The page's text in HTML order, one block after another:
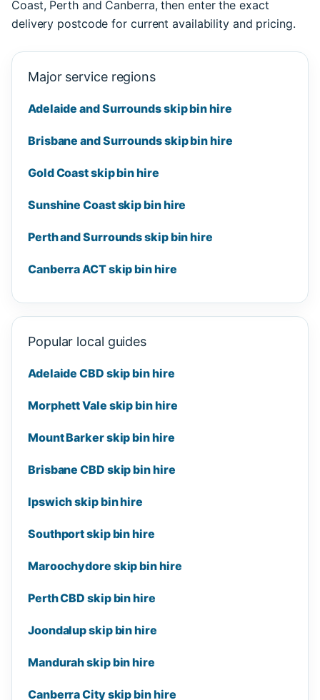
Coast, Perth and Canberra, then enter the exact
delivery postcode for current availability and pricing.
Major service regions
Adelaide and Surrounds skip bin hire
Brisbane and Surrounds skip bin hire
Gold Coast skip bin hire
Sunshine Coast skip bin hire
Perth and Surrounds skip bin hire
Canberra ACT skip bin hire
Popular local guides
Adelaide CBD skip bin hire
Morphett Vale skip bin hire
Mount Barker skip bin hire
Brisbane CBD skip bin hire
Ipswich skip bin hire
Southport skip bin hire
Maroochydore skip bin hire
Perth CBD skip bin hire
Joondalup skip bin hire
Mandurah skip bin hire
Canberra City skip bin hire